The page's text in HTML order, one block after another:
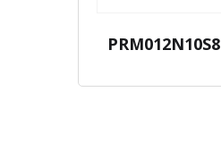
PRM012N10S8